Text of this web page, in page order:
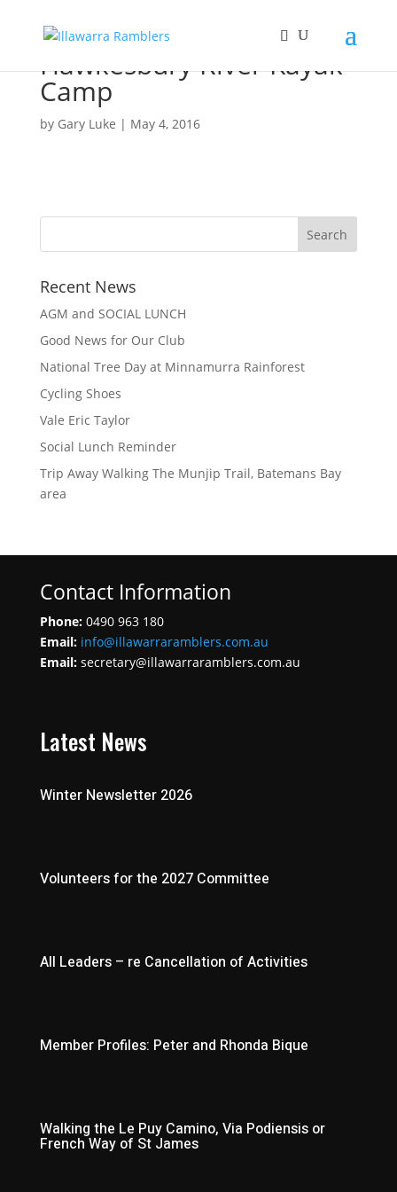
Hawkesbury River Kayak
Camp
by Gary Luke | May 4, 2016
Recent News
AGM and SOCIAL LUNCH
Good News for Our Club
National Tree Day at Minnamurra Rainforest
Cycling Shoes
Vale Eric Taylor
Social Lunch Reminder
Trip Away Walking The Munjip Trail, Batemans Bay
area
Contact Information
Phone: 0490 963 180
Email: info@illawarraramblers.com.au
Email: secretary@illawarraramblers.com.au
Latest News
Winter Newsletter 2026
Volunteers for the 2027 Committee
All Leaders – re Cancellation of Activities
Member Profiles: Peter and Rhonda Bique
Walking the Le Puy Camino, Via Podiensis or
French Way of St James